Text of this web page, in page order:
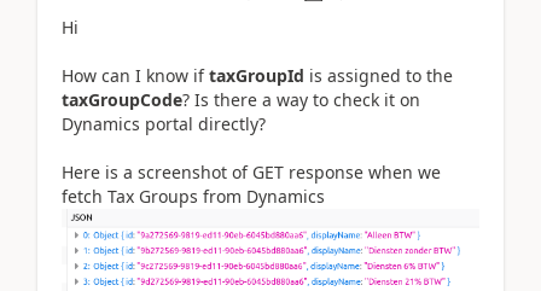
Hi
How can I know iftaxGroupId is assigned to the
taxGroupCode? Is there a way to check it on
Dynamics portal directly?
Here is a screenshot of GET response when we
fetch Tax Groups from Dynamics